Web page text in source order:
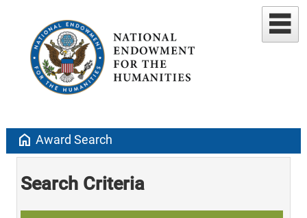
home Award Search
Search Criteria